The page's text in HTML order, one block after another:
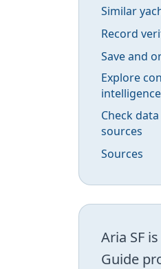
Similar
Record
Save and
Explore
intelligence
Check
sources
Sources
Aria SF
Guide